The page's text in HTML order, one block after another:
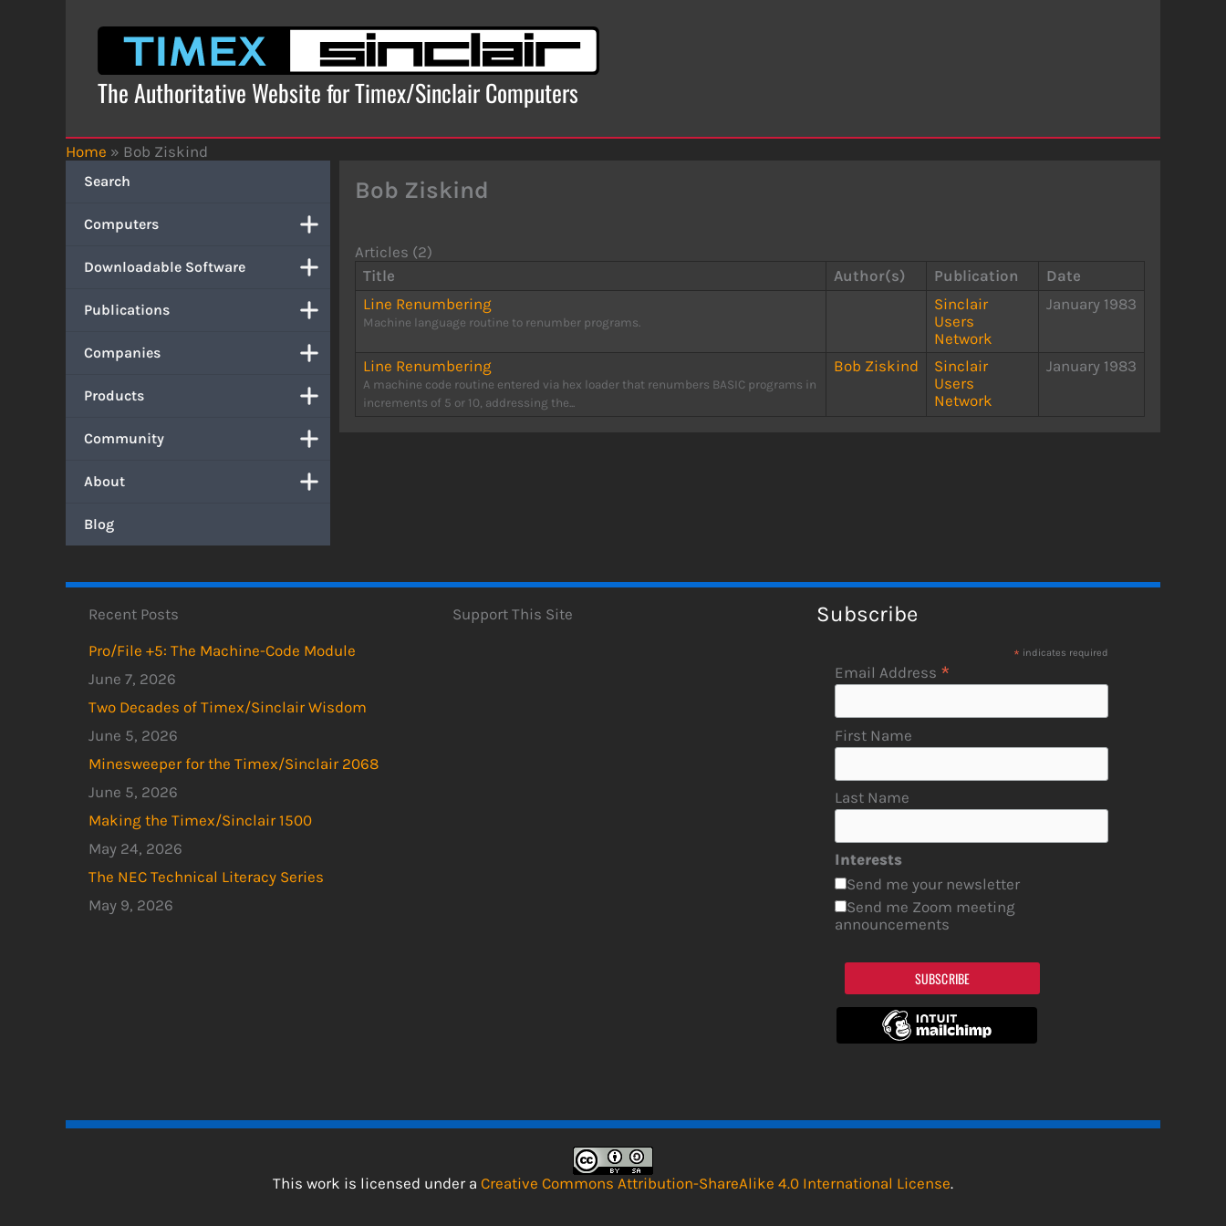
The Authoritative Website for Timex/Sinclair Computers
Home » Bob Ziskind
Search
Computers
Downloadable Software
Publications
Companies
Products
Community
About
Blog
Bob Ziskind
Articles (2)
Title
Author(s) Publication
Date
Line Renumbering
Machine language routine to renumber programs.
Sinclair
Users
Network
January 1983
Line Renumbering
A machine code routine entered via hex loader that renumbers BASIC programs in
increments of 5 or 10, addressing the...
Bob Ziskind
Sinclair
Users
Network
January 1983
Recent Posts
Pro/File +5: The Machine-Code Module
June 7, 2026
Two Decades of Timex/Sinclair Wisdom
June 5, 2026
Minesweeper for the Timex/Sinclair 2068
June 5, 2026
Making the Timex/Sinclair 1500
May 24, 2026
The NEC Technical Literacy Series
May 9, 2026
Support This Site Subscribe
* indicates required
Email Address *
First Name
Last Name
Interests
Send me your newsletter
Send me Zoom meeting
announcements
SUBSCRIBE
This work is licensed under a Creative Commons Attribution-ShareAlike 4.0 International License.